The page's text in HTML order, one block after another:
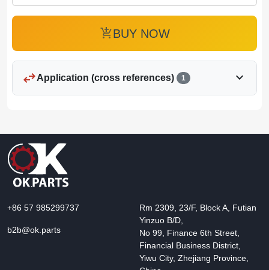
add_shopping_cartBUY NOW
swap_horizApplication (cross references) 1 expand_more
+86 57 985299737
b2b@ok.parts
Rm 2309, 23/F, Block A, Futian
Yinzuo B/D,
No 99, Finance 6th Street,
Financial Business District,
Yiwu City, Zhejiang Province,